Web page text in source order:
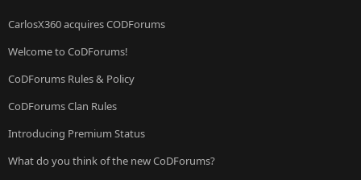
CarlosX360 acquires CODForums
Welcome to CoDForums!
CoDForums Rules & Policy
CoDForums Clan Rules
Introducing Premium Status
What do you think of the new CoDForums?